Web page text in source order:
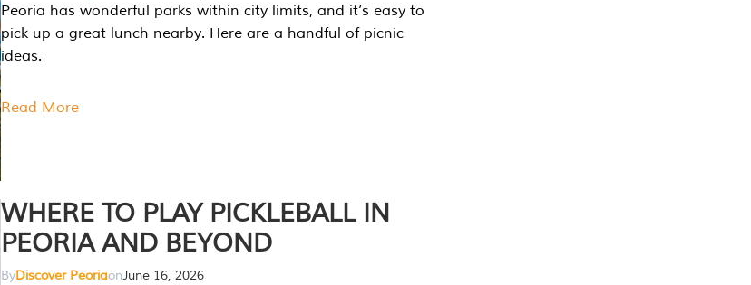
Peoria has wonderful parks within city limits, and it’s easy to
pick up a great lunch nearby. Here are a handful of picnic
ideas.
Read More
WHERE TO PLAY PICKLEBALL IN
PEORIA AND BEYOND
ByDiscover PeoriaonJune 16, 2026